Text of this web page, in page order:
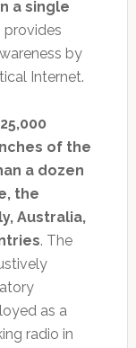
a single
provides
by
Internet.
of the
a dozen
the
Australia,
. The
as a
radio in